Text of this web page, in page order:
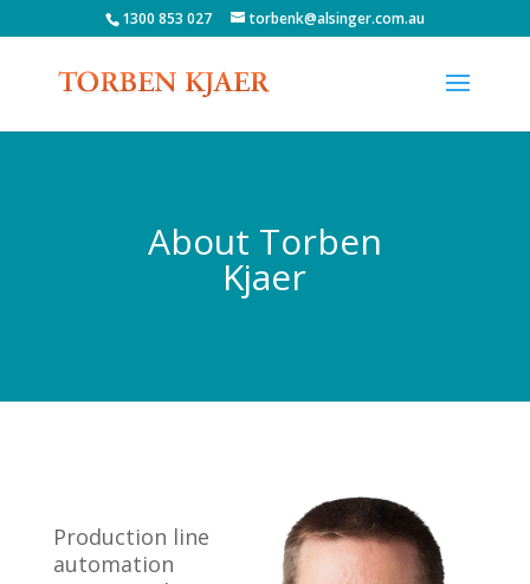
1300 853 027 torbenk@alsinger.com.au
About Torben
Kjaer
Production line
automation